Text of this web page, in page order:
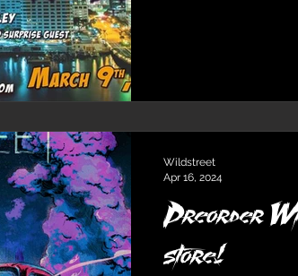
Preorder
store!
Wildstreet
Apr 16, 2024